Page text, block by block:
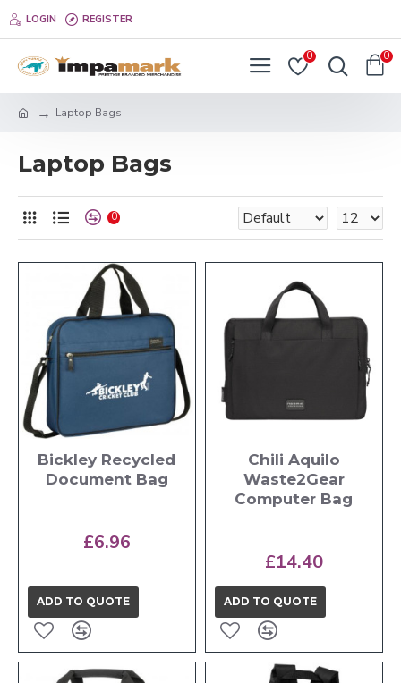
LOGIN REGISTER
0 0
Laptop Bags
Laptop Bags
0
Bickley Recycled
Document Bag
£6.96
ADD TO QUOTE
Chili Aquilo
Waste2Gear
Computer Bag
£14.40
ADD TO QUOTE